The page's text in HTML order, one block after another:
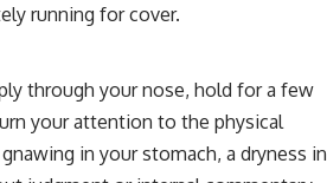
running for cover.
through your nose, hold for a few
your attention to the physical
in your stomach, a dryness in